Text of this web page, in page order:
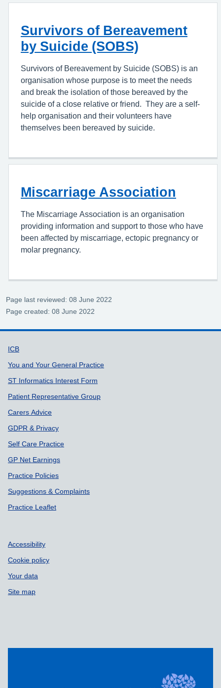
Survivors of Bereavement
by Suicide (SOBS)
Survivors of Bereavement by Suicide (SOBS) is an
organisation whose purpose is to meet the needs
and break the isolation of those bereaved by the
suicide of a close relative or friend. They are a self-
help organisation and their volunteers have
themselves been bereaved by suicide.
Miscarriage Association
The Miscarriage Association is an organisation
providing information and support to those who have
been affected by miscarriage, ectopic pregnancy or
molar pregnancy.
Page last reviewed: 08 June 2022
Page created: 08 June 2022
Support links
ICB
You and Your General Practice
ST Informatics Interest Form
Patient Representative Group
Carers Advice
GDPR & Privacy
Self Care Practice
GP Net Earnings
Practice Policies
Suggestions & Complaints
Practice Leaflet
Accessibility
Cookie policy
Your data
Site map